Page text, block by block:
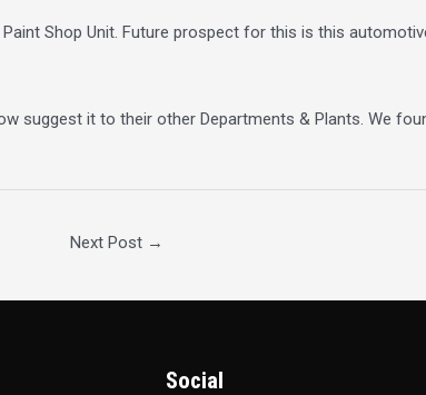
Shop Unit. Future prospect for this is this
suggest it to their other Departments & Plants. We
Next Post →
Social